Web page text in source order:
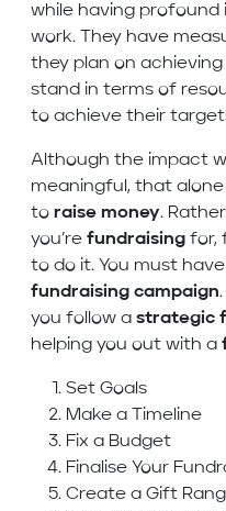
while having profound
work. They have
they plan on
stand in terms of
to achieve their
Although the impact
meaningful, that
to raise money.
you’re fundraising for,
to do it. You must
fundraising campaign
you follow a strategic
helping you out with a
Set Goals
Make a Timeline
Fix a Budget
Finalise Your
Create a Gift